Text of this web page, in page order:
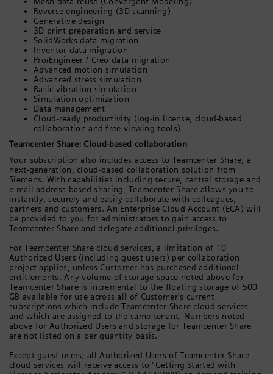
Reverse engineering (3D scanning)
Generative design
3D print preparation and service
SolidWorks data migration
Inventor data migration
Pro/Engineer / Creo data migration
Advanced motion simulation
Advanced stress simulation
Basic vibration simulation
Simulation optimization
Data management
Cloud-ready productivity (log-in license, cloud-based
collaboration and free viewing tools)
Teamcenter Share: Cloud-based collaboration
Your subscription also includes access to Teamcenter Share, a
next-generation, cloud-based collaboration solution from
Siemens. With capabilities including secure, central storage and
e-mail address-based sharing, Teamcenter Share allows you to
instantly, securely and easily collaborate with colleagues,
partners and customers. An Enterprise Cloud Account (ECA) will
be provided to you for administrators to gain access to
Teamcenter Share and delegate additional privileges.
For Teamcenter Share cloud services, a limitation of 10
Authorized Users (including guest users) per collaboration
project applies, unless Customer has purchased additional
entitlements. Any volume of storage space noted above for
Teamcenter Share is incremental to the floating storage of 500
GB available for use across all of Customer's current
subscriptions which include Teamcenter Share cloud services
and which are assigned to the same tenant. Numbers noted
above for Authorized Users and storage for Teamcenter Share
are not listed on a per quantity basis.
Except guest users, all Authorized Users of Teamcenter Share
cloud services will receive access to "Getting Started with